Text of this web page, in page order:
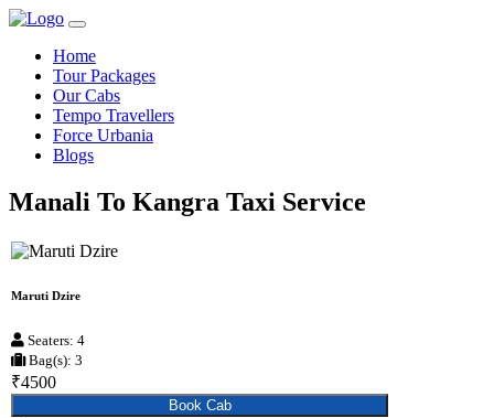
Home
Tour Packages
Our Cabs
Tempo Travellers
Force Urbania
Blogs
Manali To Kangra Taxi Service
Maruti Dzire
Seaters: 4
Bag(s): 3
₹4500
Book Cab